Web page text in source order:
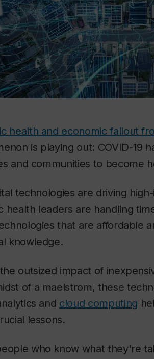
health and economic fallout
is playing out: COVID-19
and communities to become
technologies are driving
health leaders are handling
that are affordable
knowledge.
outsized impact of
of a maelstrom, these
and cloud computing
lessons.
who know what they're